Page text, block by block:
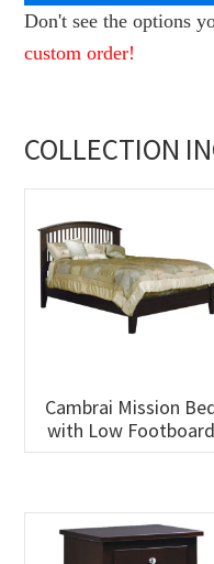
Don't see the options
custom order!
COLLECTION
Cambrai Mission
with Low Footboard